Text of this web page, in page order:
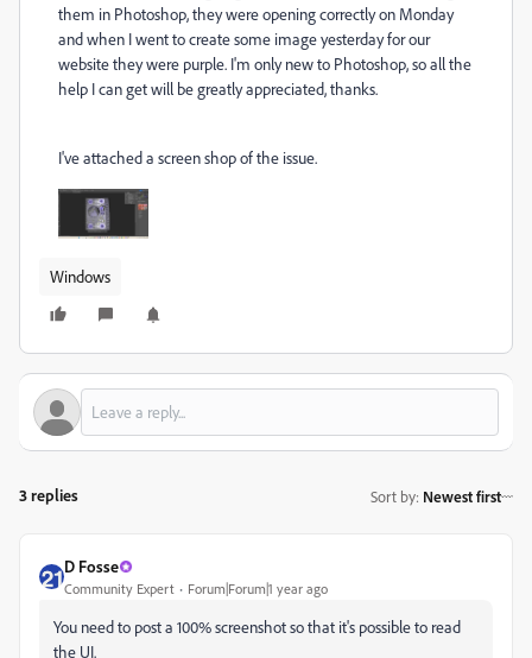
them in Photoshop, they were opening correctly on Monday
and when I went to create some image yesterday for our
website they were purple. I'm only new to Photoshop, so all the
help I can get will be greatly appreciated, thanks.
I've attached a screen shop of the issue.
Windows
3 replies Sort by: Newest first
D Fosse
Community Expert Forum|Forum|1 year ago
You need to post a 100% screenshot so that it's possible to read
the UI.